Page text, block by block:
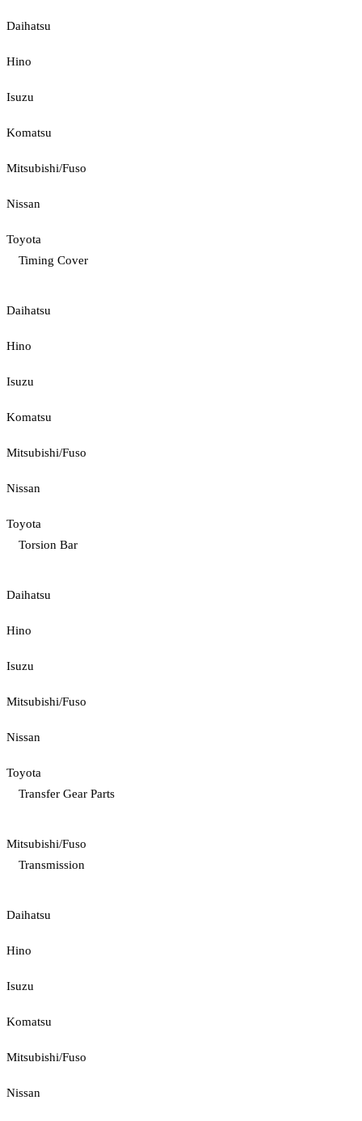
Daihatsu
Hino
Isuzu
Komatsu
Mitsubishi/Fuso
Nissan
Toyota
Timing Cover
Daihatsu
Hino
Isuzu
Komatsu
Mitsubishi/Fuso
Nissan
Toyota
Torsion Bar
Daihatsu
Hino
Isuzu
Mitsubishi/Fuso
Nissan
Toyota
Transfer Gear Parts
Mitsubishi/Fuso
Transmission
Daihatsu
Hino
Isuzu
Komatsu
Mitsubishi/Fuso
Nissan